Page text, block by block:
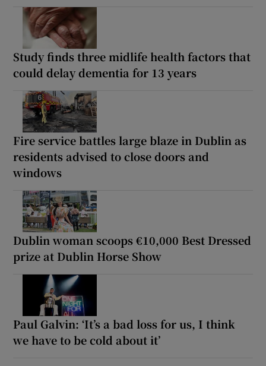
Study finds three midlife health factors that
could delay dementia for 13 years
Fire service battles large blaze in Dublin as
residents advised to close doors and
windows
Dublin woman scoops €10,000 Best Dressed
prize at Dublin Horse Show
Paul Galvin: ‘It’s a bad loss for us, I think
we have to be cold about it’